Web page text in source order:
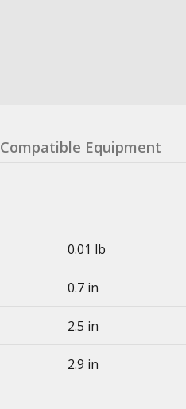
Compatible Equipment
0.01 lb
0.7 in
2.5 in
2.9 in